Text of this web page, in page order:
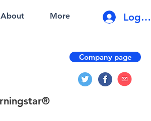
About More Log In
Company page